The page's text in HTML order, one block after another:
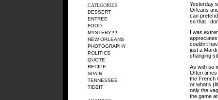
CATEGORIES
DESSERT
ENTREE
FOOD
MYSTERY!!!!
NEW ORLEANS
PHOTOGRAPHY
POLITICS
QUOTE
RECIPE
SPAIN
TENNESSEE
TIDBIT
Yesterday
Orleans
can
so that I
I was
couldn’t
just a
changing
As with so
Often
the French
or what’s
only the
the game